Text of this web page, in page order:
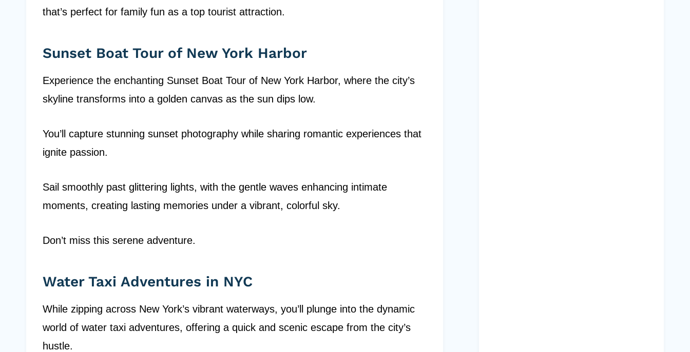
that’s perfect for family fun as a top tourist attraction.
Sunset Boat Tour of New York Harbor
Experience the enchanting Sunset Boat Tour of New York Harbor, where the city’s
skyline transforms into a golden canvas as the sun dips low.
You’ll capture stunning sunset photography while sharing romantic experiences that
ignite passion.
Sail smoothly past glittering lights, with the gentle waves enhancing intimate
moments, creating lasting memories under a vibrant, colorful sky.
Don’t miss this serene adventure.
Water Taxi Adventures in NYC
While zipping across New York’s vibrant waterways, you’ll plunge into the dynamic
world of water taxi adventures, offering a quick and scenic escape from the city’s
hustle.